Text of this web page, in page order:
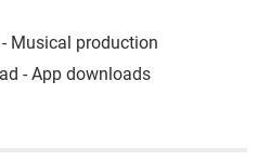
Musical production
- App downloads